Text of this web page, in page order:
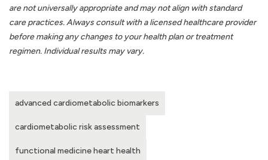
are not universally appropriate and may not align with standard
care practices. Always consult with a licensed healthcare provider
before making any changes to your health plan or treatment
regimen. Individual results may vary.
advanced cardiometabolic biomarkers
cardiometabolic risk assessment
functional medicine heart health